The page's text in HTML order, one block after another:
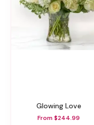
Glowing Love
From $244.99